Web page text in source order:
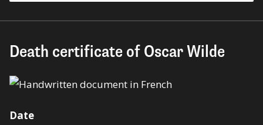
Death certificate of Oscar Wilde
Date